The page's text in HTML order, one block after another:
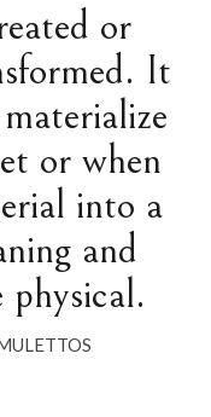
or
It
or when
into a
and